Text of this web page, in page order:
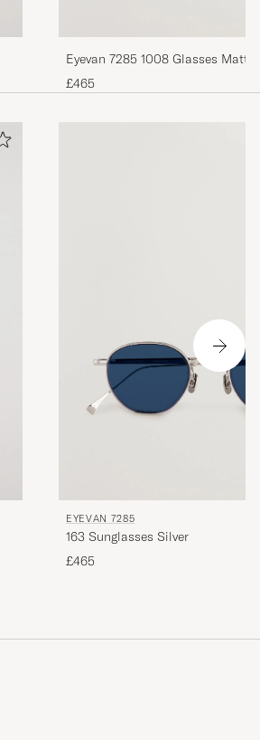
Eyevan 7285 1008
£465
EYEVAN 7285
163 Sunglasses Silver
£465